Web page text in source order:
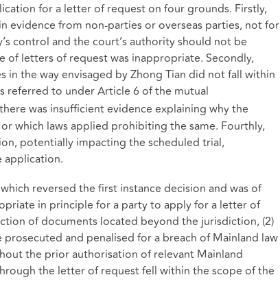
for a letter of request on four grounds. Firstly,
evidence from non-parties or overseas parties, not for
control and the court’s authority should not be
letters of request was inappropriate. Secondly,
the way envisaged by Zhong Tian did not fall within
referred to under Article 6 of the mutual
was insufficient evidence explaining why the
which laws applied prohibiting the same. Fourthly,
potentially impacting the scheduled trial,
application.
reversed the first instance decision and was of
in principle for a party to apply for a letter of
of documents located beyond the jurisdiction, (2)
and penalised for a breach of Mainland law
the prior authorisation of relevant Mainland
the letter of request fell within the scope of the